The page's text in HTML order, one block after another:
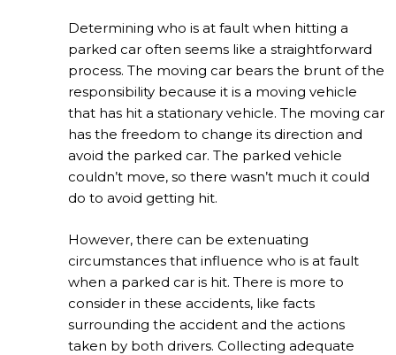
Determining who is at fault when hitting a
parked car often seems like a straightforward
process. The moving car bears the brunt of the
responsibility because it is a moving vehicle
that has hit a stationary vehicle. The moving car
has the freedom to change its direction and
avoid the parked car. The parked vehicle
couldn’t move, so there wasn’t much it could
do to avoid getting hit.
However, there can be extenuating
circumstances that influence who is at fault
when a parked car is hit. There is more to
consider in these accidents, like facts
surrounding the accident and the actions
taken by both drivers. Collecting adequate